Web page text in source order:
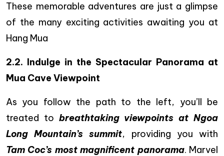
These memorable adventures are just a glimpse
of the many exciting activities awaiting you at
Hang Mua
2.2. Indulge in the Spectacular Panorama at
Mua Cave Viewpoint
As you follow the path to the left, you’ll be
treated to breathtaking viewpoints at Ngoa
Long Mountain’s summit, providing you with
Tam Coc’s most magnificent panorama. Marvel